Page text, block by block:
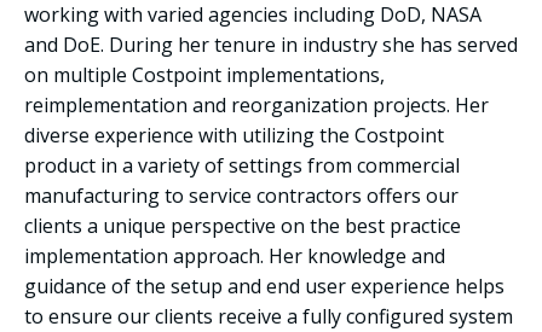
working with varied agencies including DoD, NASA
and DoE. During her tenure in industry she has served
on multiple Costpoint implementations,
reimplementation and reorganization projects. Her
diverse experience with utilizing the Costpoint
product in a variety of settings from commercial
manufacturing to service contractors offers our
clients a unique perspective on the best practice
implementation approach. Her knowledge and
guidance of the setup and end user experience helps
to ensure our clients receive a fully configured system